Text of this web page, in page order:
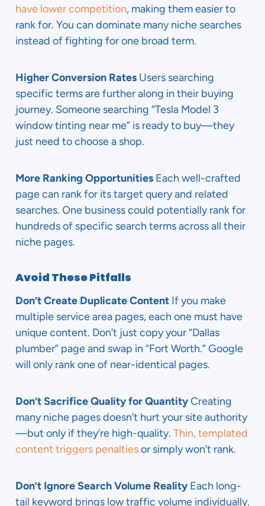
have lower competition, making them easier to
rank for. You can dominate many niche searches
instead of fighting for one broad term.
Higher Conversion Rates Users searching
specific terms are further along in their buying
journey. Someone searching “Tesla Model 3
window tinting near me” is ready to buy—they
just need to choose a shop.
More Ranking Opportunities Each well-crafted
page can rank for its target query and related
searches. One business could potentially rank for
hundreds of specific search terms across all their
niche pages.
Avoid These Pitfalls
Don’t Create Duplicate Content If you make
multiple service area pages, each one must have
unique content. Don’t just copy your “Dallas
plumber” page and swap in “Fort Worth.” Google
will only rank one of near-identical pages.
Don’t Sacrifice Quality for QuantityCreating
many niche pages doesn’t hurt your site authority
—but only if they’re high-quality. Thin, templated
content triggers penaltiesor simply won’t rank.
Don’t Ignore Search Volume Reality Each long-
tail keyword brings low traffic volume individually.